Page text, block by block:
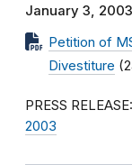
January 3, 2003
Petition of
Divestiture
PRESS RELEASE:
2003